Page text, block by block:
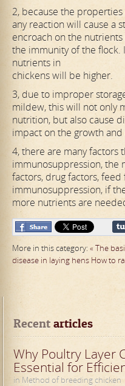
2, because the
any reaction will cause a
encroach on the
the immunity of the flock.
nutrients in
chickens will be higher.
3, due to improper
mildew, this will not only
nutrition, but also cause
impact on the growth
4, there are many factors
immunosuppression, the
factors, drug factors,
immunosuppression, if
more nutrients are
More in this category: « The
disease in laying hens How to
Recent articles
Why Poultry Layer
Essential for
in Method of breeding chicken